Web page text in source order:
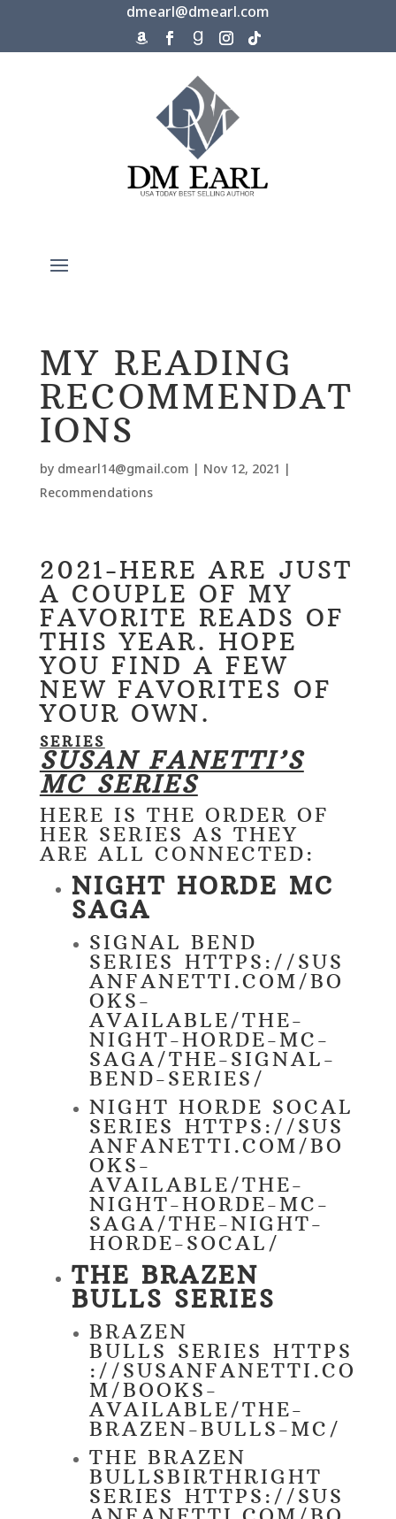
dmearl@dmearl.com
MY READING
RECOMMENDAT
IONS
by dmearl14@gmail.com | Nov 12, 2021 |
Recommendations
2021-HERE ARE JUST
A COUPLE OF MY
FAVORITE READS OF
THIS YEAR. HOPE
YOU FIND A FEW
NEW FAVORITES OF
YOUR OWN.
SERIES
SUSAN FANETTI’S
MC SERIES
HERE IS THE ORDER OF
HER SERIES AS THEY
ARE ALL CONNECTED:
NIGHT HORDE MC
SAGA
SIGNAL BEND
SERIES HTTPS://SUS
ANFANETTI.COM/BO
OKS-
AVAILABLE/THE-
NIGHT-HORDE-MC-
SAGA/THE-SIGNAL-
BEND-SERIES/
NIGHT HORDE SOCAL
SERIES HTTPS://SUS
ANFANETTI.COM/BO
OKS-
AVAILABLE/THE-
NIGHT-HORDE-MC-
SAGA/THE-NIGHT-
HORDE-SOCAL/
THE BRAZEN
BULLS SERIES
BRAZEN
BULLS SERIES HTTPS
://SUSANFANETTI.CO
M/BOOKS-
AVAILABLE/THE-
BRAZEN-BULLS-MC/
THE BRAZEN
BULLSBIRTHRIGHT
SERIES HTTPS://SUS